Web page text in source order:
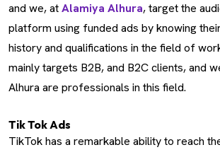
and we, atAlamiya Alhura, target the
platform using funded ads by knowing
history and qualifications in the field of
mainly targets B2B, and B2C clients, and
Alhura are professionals in this field.
Tik Tok Ads
TikTok has a remarkable ability to reach